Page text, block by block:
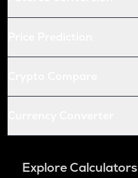
Explore Calculators